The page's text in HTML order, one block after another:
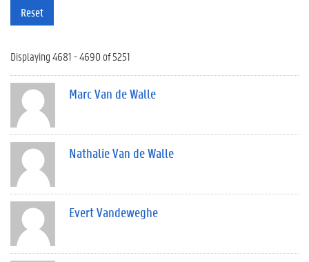
Reset
Displaying 4681 - 4690 of 5251
Marc Van de Walle
Nathalie Van de Walle
Evert Vandeweghe